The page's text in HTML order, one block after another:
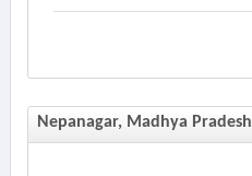
Nepanagar, Madhya Pradesh